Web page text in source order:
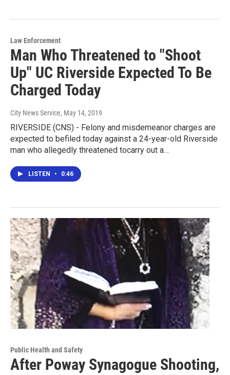
Law Enforcement
Man Who Threatened to "Shoot
Up" UC Riverside Expected To Be
Charged Today
City News Service, May 14, 2019
RIVERSIDE (CNS) - Felony and misdemeanor charges are
expected to befiled today against a 24-year-old Riverside
man who allegedly threatened tocarry out a…
LISTEN • 0:46
Public Health and Safety
After Poway Synagogue Shooting,